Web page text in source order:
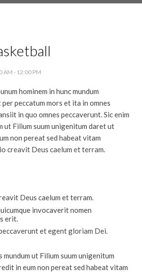
AM - 12:00 PM
hominem in hunc mundum
peccatum mors et ita in omnes
in quo omnes peccaverunt. Sic enim
ut Filium suum unigenitum daret ut
non pereat sed habeat vitam
creavit Deus caelum et terram.
Deus caelum et terram.
invocaverit nomen
erit.
et egent gloriam Dei.
mundum ut Filium suum unigenitum
in eum non pereat sed habeat vitam